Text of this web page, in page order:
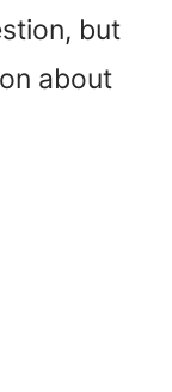
but
about